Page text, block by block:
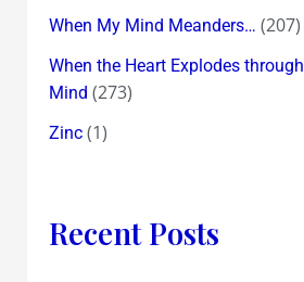
When My Mind Meanders… (207)
When the Heart Explodes
Mind (273)
Zinc(1)
Recent Posts